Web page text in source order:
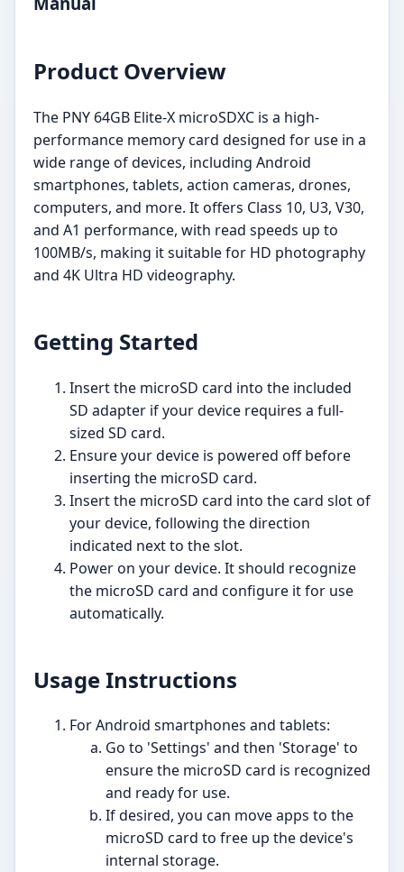
Product Overview
The PNY 64GB Elite-X microSDXC is a high-
performance memory card designed for use in a
wide range of devices, including Android
smartphones, tablets, action cameras, drones,
computers, and more. It offers Class 10, U3, V30,
and A1 performance, with read speeds up to
100MB/s, making it suitable for HD photography
and 4K Ultra HD videography.
Getting Started
Insert the microSD card into the included
SD adapter if your device requires a full-
sized SD card.
Ensure your device is powered off before
inserting the microSD card.
Insert the microSD card into the card slot of
your device, following the direction
indicated next to the slot.
Power on your device. It should recognize
the microSD card and configure it for use
automatically.
Usage Instructions
For Android smartphones and tablets:
Go to 'Settings' and then 'Storage' to
ensure the microSD card is recognized
and ready for use.
If desired, you can move apps to the
microSD card to free up the device's
internal storage.